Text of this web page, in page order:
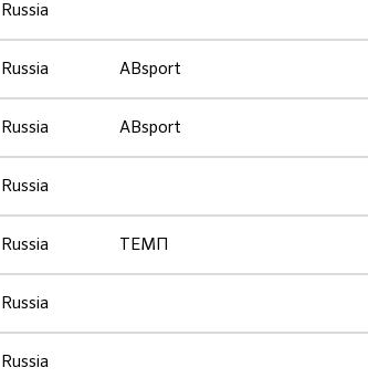
Russia
Russia ABsport
Russia ABsport
Russia
Russia ТЕМП
Russia
Russia